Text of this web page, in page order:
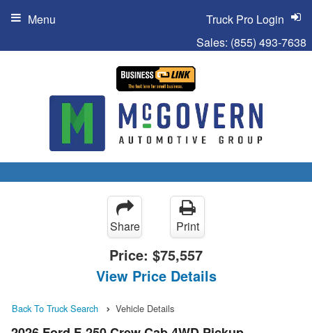
Sales: (855) 493-7638
Truck Pro Login
Menu
Share Print
Price: $75,557
View Price Details
Back To Truck Search Vehicle Details